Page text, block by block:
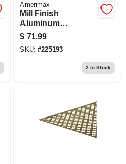
Amerimax
Mill Finish
Aluminum
Flashing, 12 Inch
By 50 Foot Roll
$ 71.99
SKU: #225193
2 In Stock